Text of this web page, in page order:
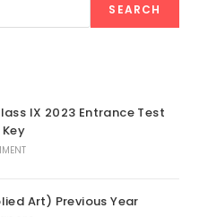
SEARCH
IX 2023 Entrance Test
Art) Previous Year